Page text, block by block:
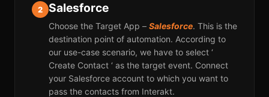
2 Salesforce
Choose the Target App – Salesforce. This is the
destination point of automation. According to
our use-case scenario, we have to select ‘
Create Contact ‘ as the target event. Connect
your Salesforce account to which you want to
pass the contacts from Interakt.